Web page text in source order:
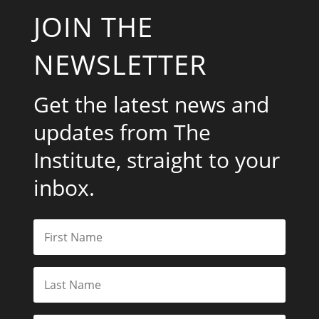
JOIN THE
NEWSLETTER
Get the latest news and
updates from The
Institute, straight to your
inbox.